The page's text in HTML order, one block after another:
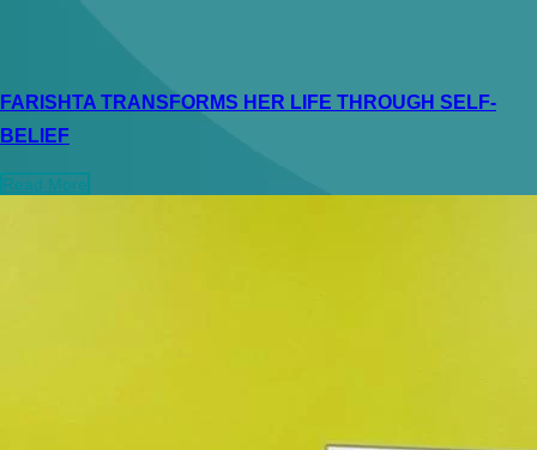
FARISHTA TRANSFORMS HER LIFE THROUGH SELF-
BELIEF
Read More